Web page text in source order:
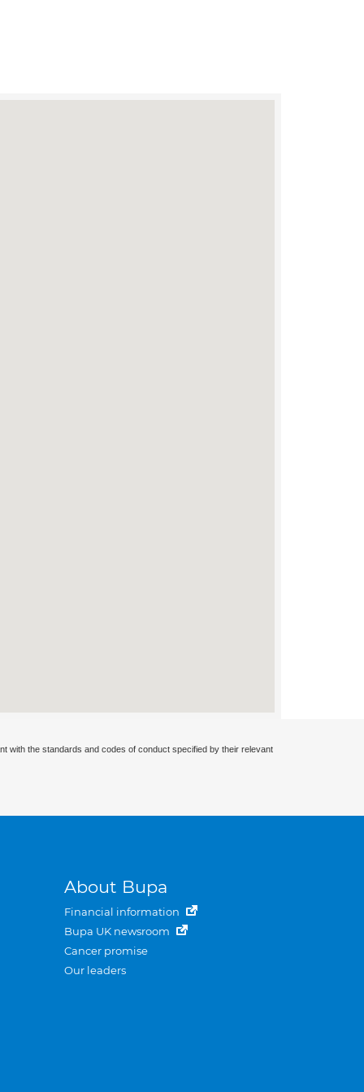
with the standards and codes of conduct specified by their relevant
About Bupa
Financial information
Bupa UK newsroom
Cancer promise
Our leaders